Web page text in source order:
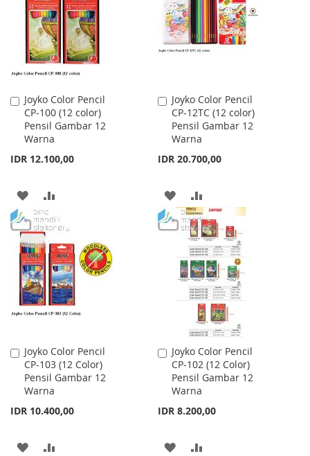
LIST LIST
Joyko Color Pencil
CP-100 (12 color)
Pensil Gambar 12
Warna
IDR 12.100,00
Add
to
Cart
ADD
TO
WISH
LIST
TO
COMPARE
Joyko Color Pencil
CP-12TC (12 color)
Pensil Gambar 12
Warna
IDR 20.700,00
Add
to
Cart
ADD
TO
WISH
LIST
TO
COMPARE
Joyko Color Pencil
CP-103 (12 Color)
Pensil Gambar 12
Warna
IDR 10.400,00
Add
to
Cart
ADD
Joyko Color Pencil
CP-102 (12 Color)
Pensil Gambar 12
Warna
IDR 8.200,00
Add
to
Cart
ADD